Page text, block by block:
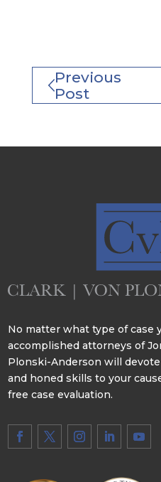
Previous
Post
No matter what type of case
accomplished attorneys of
Plonski-Anderson will
and honed skills to your
free case evaluation.